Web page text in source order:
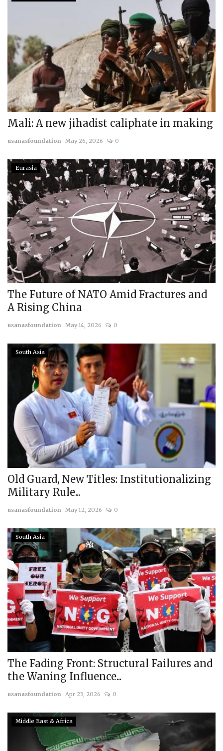
Mali: A new jihadist caliphate in making
usanasfoundation May 26, 2026 0
Eurasia
The Future of NATO Amid Fractures and
A Rising China
usanasfoundation May 14, 2026 0
South Asia
Old Guard, New Titles: Institutionalizing
Military Rule...
usanasfoundation May 12, 2026 0
South Asia
The Fading Front: Structural Failures and
the Waning Influence...
usanasfoundation Apr 23, 2026 0
Middle East & Africa